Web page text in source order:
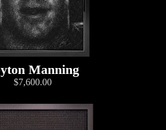
Manning
$7,600.00